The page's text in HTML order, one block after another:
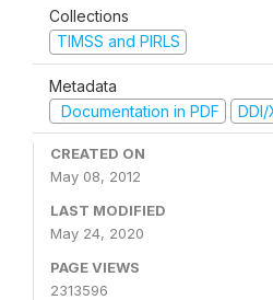
Collections
TIMSS and PIRLS
Metadata
Documentation in PDF
DDI/
CREATED ON
May 08, 2012
LAST MODIFIED
May 24, 2020
PAGE VIEWS
2313596